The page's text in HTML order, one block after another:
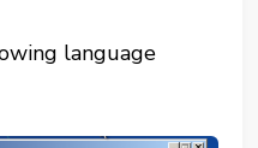
language